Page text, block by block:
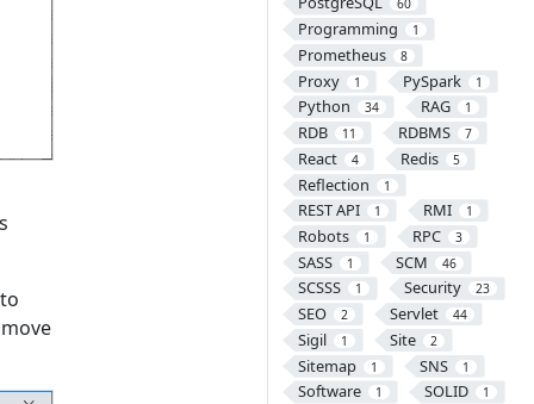
60
Programming 1
Prometheus 8
Proxy 1 PySpark 1
Python 34 RAG 1
RDB 11 RDBMS 7
React 4 Redis 5
Reflection 1
REST API 1 RMI 1
Robots 1 RPC 3
SASS 1 SCM 46
SCSSS 1 Security 23
SEO 2 Servlet 44
Sigil 1 Site 2
Sitemap 1 SNS 1
Software 1 SOLID 1